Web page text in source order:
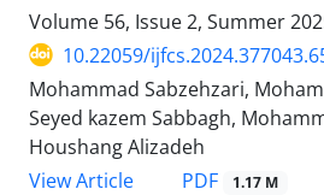
Volume 56, Issue 2, Summer
10.22059/
Mohammad Sabzehzari,
Seyed kazem Sabbagh,
Houshang Alizadeh
View Article
PDF 1.17 M